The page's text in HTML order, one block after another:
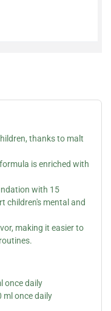
thanks to malt
is enriched with
with 15
children's mental and
making it easier to
once daily
ml once daily